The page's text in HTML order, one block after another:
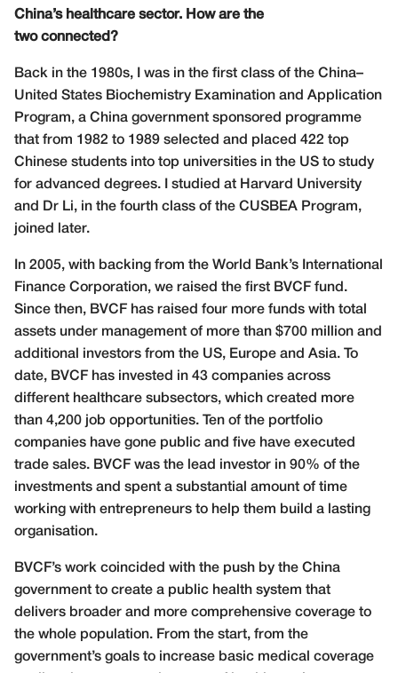
China’s healthcare sector. How are the
two connected?
Back in the 1980s, I was in the first class of the China–
United States Biochemistry Examination and Application
Program, a China government sponsored programme
that from 1982 to 1989 selected and placed 422 top
Chinese students into top universities in the US to study
for advanced degrees. I studied at Harvard University
and Dr Li, in the fourth class of the CUSBEA Program,
joined later.
In 2005, with backing from the World Bank’s International
Finance Corporation, we raised the first BVCF fund.
Since then, BVCF has raised four more funds with total
assets under management of more than $700 million and
additional investors from the US, Europe and Asia. To
date, BVCF has invested in 43 companies across
different healthcare subsectors, which created more
than 4,200 job opportunities. Ten of the portfolio
companies have gone public and five have executed
trade sales. BVCF was the lead investor in 90% of the
investments and spent a substantial amount of time
working with entrepreneurs to help them build a lasting
organisation.
BVCF’s work coincided with the push by the China
government to create a public health system that
delivers broader and more comprehensive coverage to
the whole population. From the start, from the
government’s goals to increase basic medical coverage